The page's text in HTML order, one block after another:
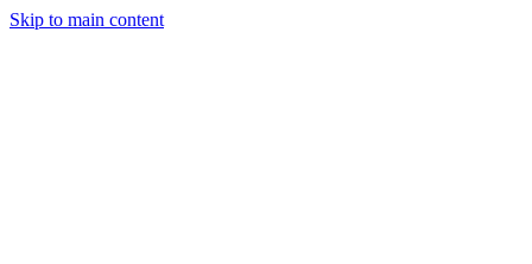
Skip to main content